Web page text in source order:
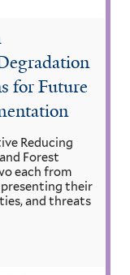
for Future
Reducing
Forest
each from
their
and threats